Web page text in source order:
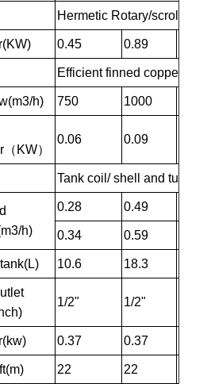
Hermetic Rotary/scroll
0.45 0.89
Efficient finned copper
h) 750 1000
KW）
0.06 0.09
Tank coil/ shell and tube
h)
0.28 0.49
0.34 0.59
10.6 18.3
1/2" 1/2"
0.37 0.37
22 22